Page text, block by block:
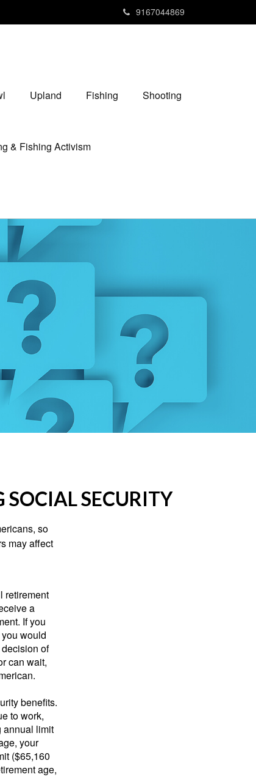
9167044869
Upland Fishing Shooting
& Fishing Activism
SOCIAL SECURITY
so
may affect
retirement
a
If you
would
of
can wait,
benefits.
to work,
annual limit
your
($65,160
age,